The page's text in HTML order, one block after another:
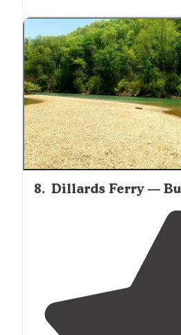
8. Dillards Ferry —